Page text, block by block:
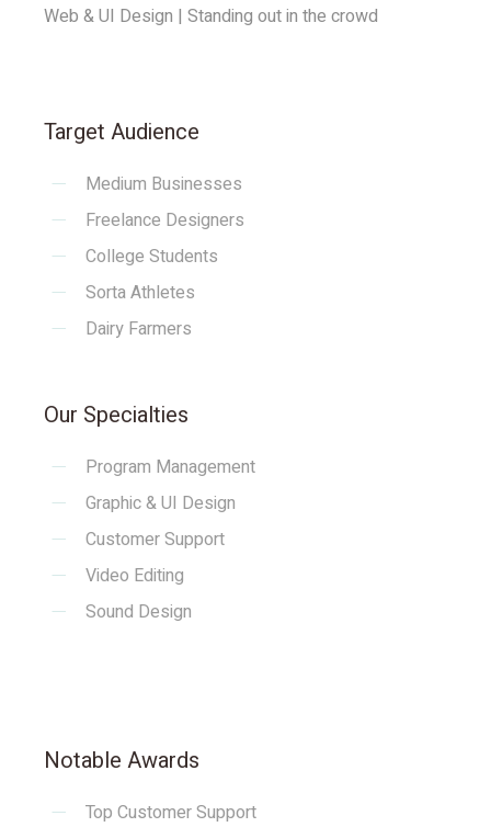
Web & UI Design | Standing out in the crowd
Target Audience
Medium Businesses
Freelance Designers
College Students
Sorta Athletes
Dairy Farmers
Our Specialties
Program Management
Graphic & UI Design
Customer Support
Video Editing
Sound Design
Notable Awards
Top Customer Support